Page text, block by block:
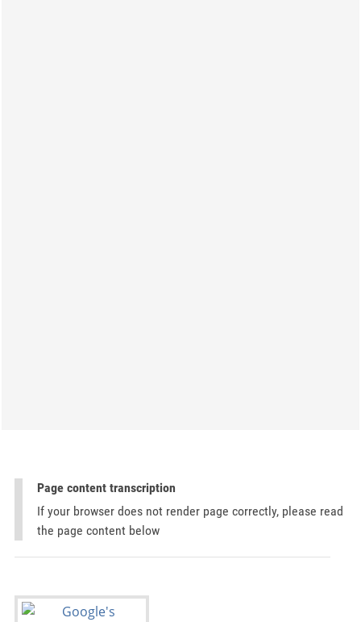
Page content transcription
If your browser does not render page correctly, please read
the page content below